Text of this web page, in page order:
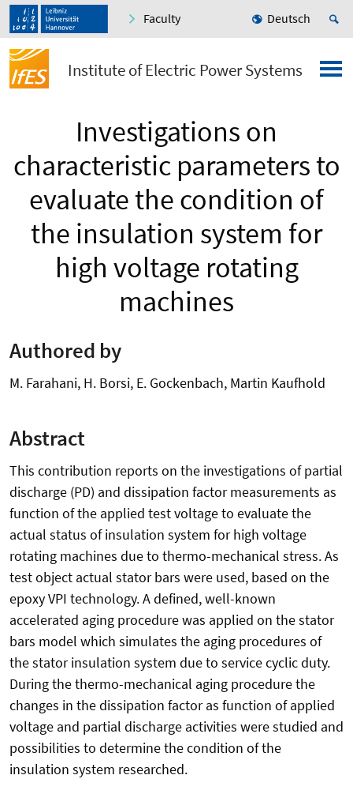
Faculty Deutsch
Institute of Electric Power Systems
Investigations on
characteristic parameters to
evaluate the condition of
the insulation system for
high voltage rotating
machines
Authored by
M. Farahani, H. Borsi, E. Gockenbach, Martin Kaufhold
Abstract
This contribution reports on the investigations of partial
discharge (PD) and dissipation factor measurements as
function of the applied test voltage to evaluate the
actual status of insulation system for high voltage
rotating machines due to thermo-mechanical stress. As
test object actual stator bars were used, based on the
epoxy VPI technology. A defined, well-known
accelerated aging procedure was applied on the stator
bars model which simulates the aging procedures of
the stator insulation system due to service cyclic duty.
During the thermo-mechanical aging procedure the
changes in the dissipation factor as function of applied
voltage and partial discharge activities were studied and
possibilities to determine the condition of the
insulation system researched.